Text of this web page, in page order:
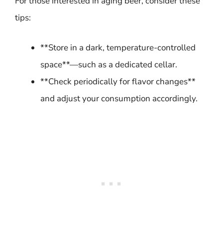
tips:
**Store in a dark, temperature-controlled
space**—such as a dedicated cellar.
**Check periodically for flavor changes**
and adjust your consumption accordingly.